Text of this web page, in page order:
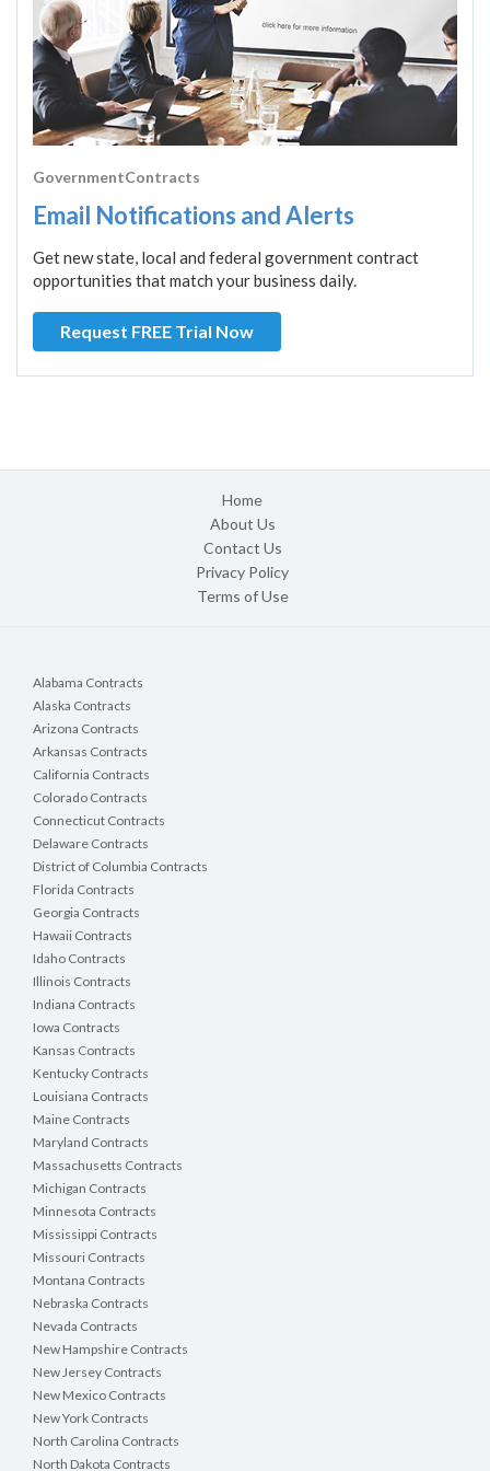
GovernmentContracts
Email Notifications and Alerts
Get new state, local and federal government contract
opportunities that match your business daily.
Request FREE Trial Now
Home
About Us
Contact Us
Privacy Policy
Terms of Use
Alabama Contracts
Alaska Contracts
Arizona Contracts
Arkansas Contracts
California Contracts
Colorado Contracts
Connecticut Contracts
Delaware Contracts
District of Columbia Contracts
Florida Contracts
Georgia Contracts
Hawaii Contracts
Idaho Contracts
Illinois Contracts
Indiana Contracts
Iowa Contracts
Kansas Contracts
Kentucky Contracts
Louisiana Contracts
Maine Contracts
Maryland Contracts
Massachusetts Contracts
Michigan Contracts
Minnesota Contracts
Mississippi Contracts
Missouri Contracts
Montana Contracts
Nebraska Contracts
Nevada Contracts
New Hampshire Contracts
New Jersey Contracts
New Mexico Contracts
New York Contracts
North Carolina Contracts
North Dakota Contracts